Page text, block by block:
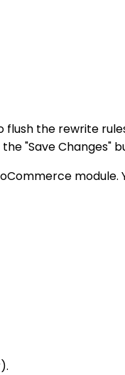
the rewrite
"Save Changes"